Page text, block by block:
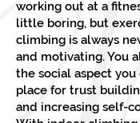
working out at a
little boring, but
climbing is always
and motivating. You
the social aspect
place for trust
and increasing self-